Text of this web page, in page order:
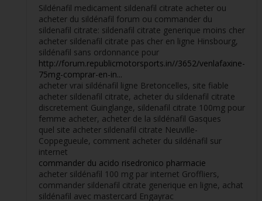
Sildénafil medicament sildenafil citrate acheter ou
acheter du sildénafil forum ou commander du
sildenafil citrate: sildenafil citrate generique moins cher
acheter sildenafil citrate pas cher en ligne Hinsbourg,
sildénafil sans ordonnance pour
http://forum.republicmotorsports.in//3652/venlafaxine-
75mg-comprar-en-in...
acheter vrai sildénafil ligne Bretoncelles, site fiable
acheter sildenafil citrate, acheter du sildenafil citrate
discretement Guinglange, sildenafil citrate 100mg pour
femme acheter, acheter de la sildénafil Gasques
quel site acheter sildenafil citrate Neuville-
Coppegueule, comment acheter du sildénafil sur
internet
commander du acido risedronico pharmacie
acheter sildénafil 100 mg par internet Groffliers,
commander sildenafil citrate generique en ligne, achat
sildénafil avec mastercard Engayrac